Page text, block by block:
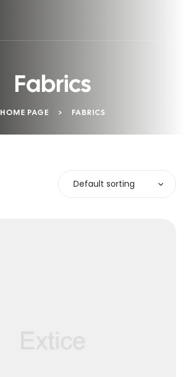
Fabrics
HOME PAGE > FABRICS
Default sorting